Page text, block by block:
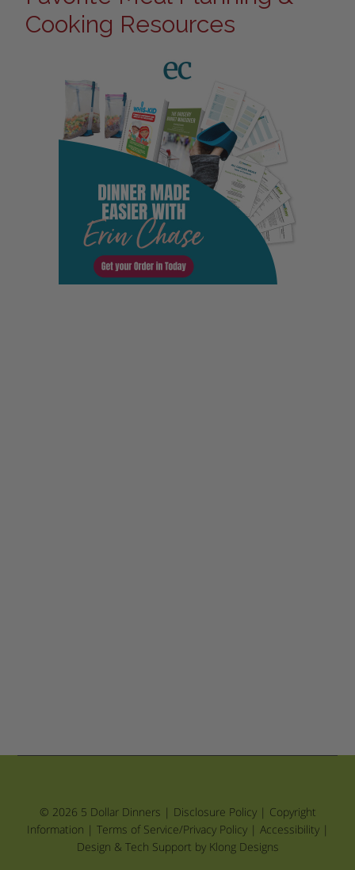
Cooking Resources
© 2026 5 Dollar Dinners | Disclosure Policy| Copyright
Information | Terms of Service/Privacy Policy| Accessibility|
Design & Tech Support by Klong Designs